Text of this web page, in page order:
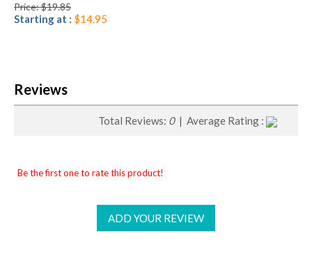
Price: $19.85
Starting at : $14.95
Reviews
Total Reviews: 0| Average Rating :
Be the first one to rate this product!
ADD YOUR REVIEW